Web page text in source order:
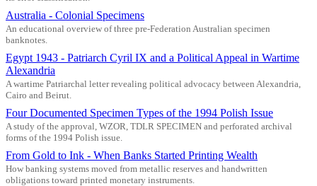
Australia - Colonial Specimens
An educational overview of three pre-Federation Australian specimen
banknotes.
Egypt 1943 - Patriarch Cyril IX and a Political Appeal in Wartime
Alexandria
A wartime Patriarchal letter revealing political advocacy between Alexandria,
Cairo and Beirut.
Four Documented Specimen Types of the 1994 Polish Issue
A study of the approval, WZOR, TDLR SPECIMEN and perforated archival
forms of the 1994 Polish issue.
From Gold to Ink - When Banks Started Printing Wealth
How banking systems moved from metallic reserves and handwritten
obligations toward printed monetary instruments.